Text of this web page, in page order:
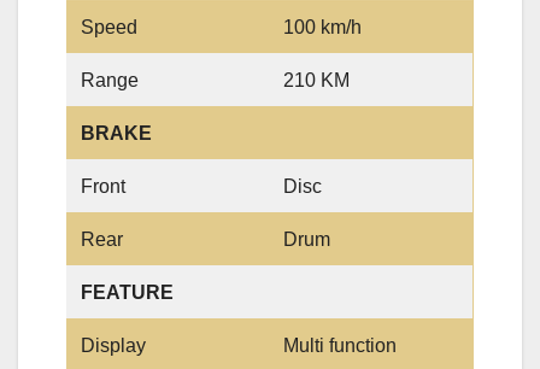
Speed 100 km/h
Range 210 KM
BRAKE
Front Disc
Rear Drum
FEATURE
Display Multi function